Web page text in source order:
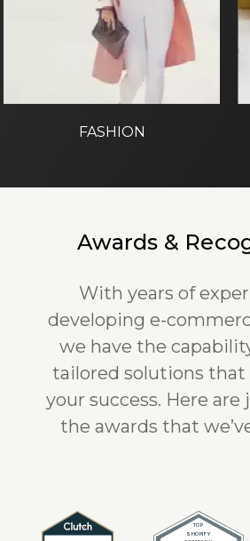
FASHION
Awards &
With years of
developing e-
we have the
tailored solutions that
your success. Here are
the awards that